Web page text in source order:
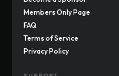
Members Only Page
FAQ
Terms of Service
Privacy Policy